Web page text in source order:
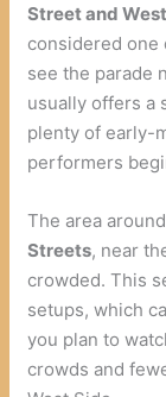
Street and
considered one
see the parade
usually offers a
plenty of early-
performers
The area
Streets, near
crowded. This
setups, which
you plan to
crowds and